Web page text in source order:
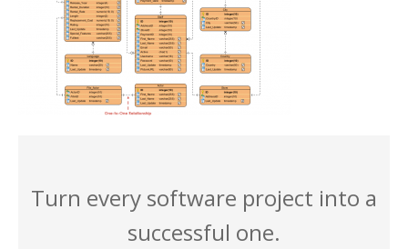
Turn every software project into a
successful one.